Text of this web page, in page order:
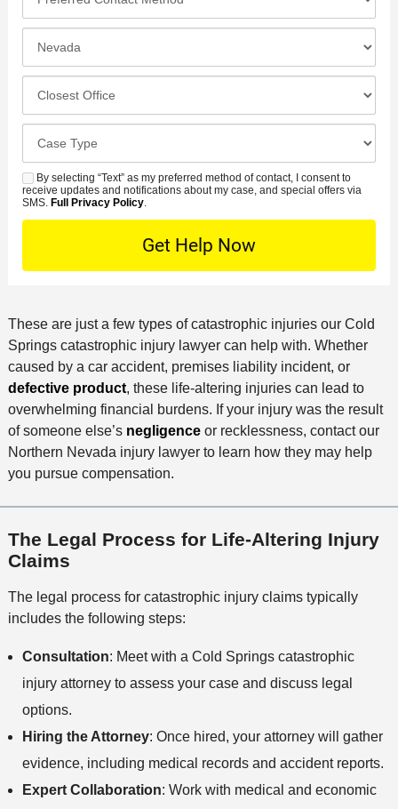
*
e
u
b
*
e
e
r
d
C
o
n
a
M
e
t
h
o
d
c
d
n
t
L
a
o
e
s
c
e
s
e
D
l
s
S
M
S
By selecting “Text” as my preferred method of contact, I consent to
receive updates and notifications about my case, and special offers via
SMS. Full Privacy Policy.
These are just a few types of catastrophic injuries our Cold
Springs catastrophic injury lawyer can help with. Whether
caused by a car accident, premises liability incident, or
defective product, these life-altering injuries can lead to
overwhelming financial burdens. If your injury was the result
of someone else’s negligenceor recklessness, contact our
Northern Nevada injury lawyer to learn how they may help
you pursue compensation.
The Legal Process for Life-Altering Injury
Claims
The legal process for catastrophic injury claims typically
includes the following steps:
Consultation: Meet with a Cold Springs catastrophic
injury attorney to assess your case and discuss legal
options.
Hiring the Attorney: Once hired, your attorney will gather
evidence, including medical records and accident reports.
Expert Collaboration: Work with medical and economic